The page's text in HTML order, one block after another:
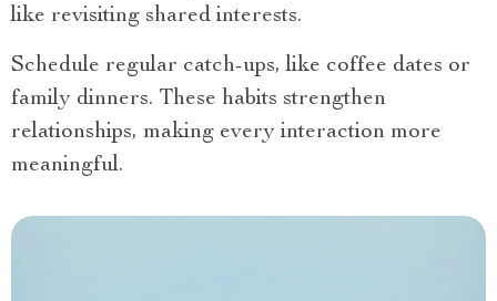
like revisiting shared interests.
Schedule regular catch-ups, like coffee dates or
family dinners. These habits strengthen
relationships, making every interaction more
meaningful.